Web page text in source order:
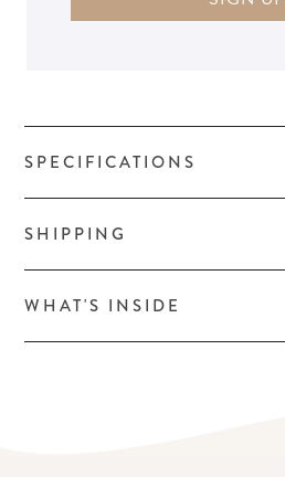
SPECIFICATIONS
SHIPPING
WHAT'S INSIDE